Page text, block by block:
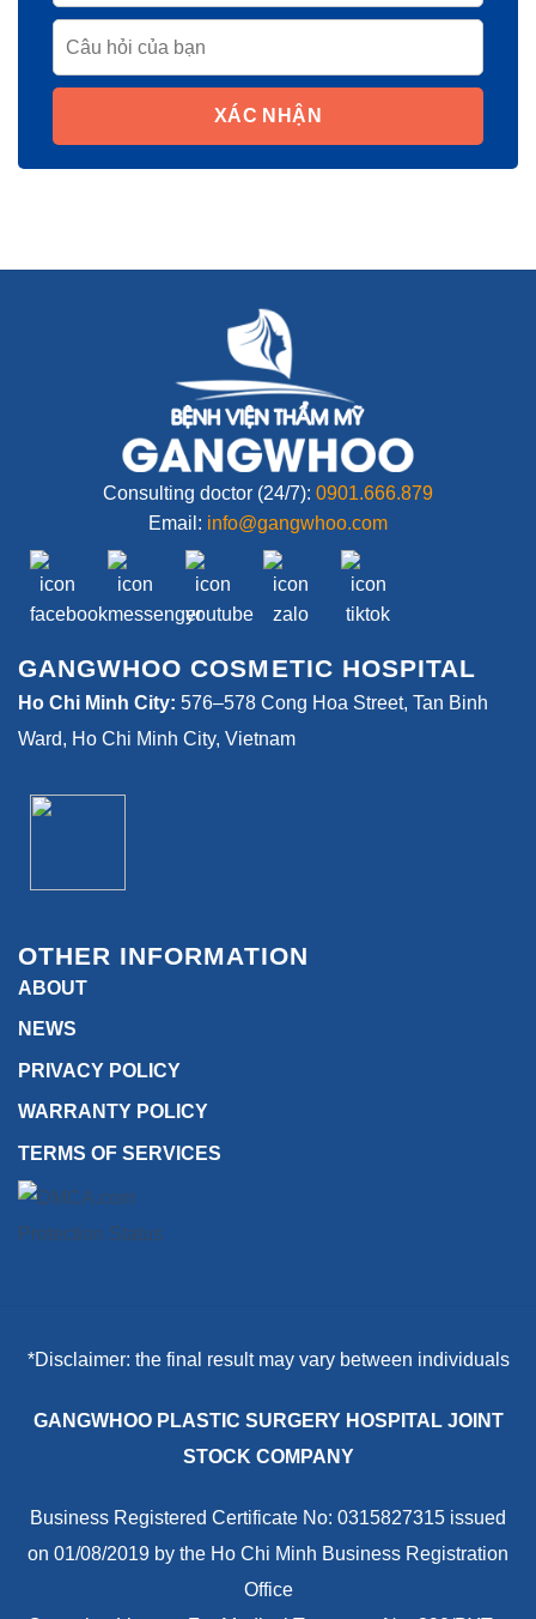
XÁC NHẬN
Consulting doctor (24/7): 0901.666.879
Email: info@gangwhoo.com
GANGWHOO COSMETIC HOSPITAL
Ho Chi Minh City: 576–578 Cong Hoa Street, Tan Binh
Ward, Ho Chi Minh City, Vietnam
OTHER INFORMATION
ABOUT
NEWS
PRIVACY POLICY
WARRANTY POLICY
TERMS OF SERVICES
*Disclaimer: the final result may vary between individuals
GANGWHOO PLASTIC SURGERY HOSPITAL JOINT
STOCK COMPANY
Business Registered Certificate No: 0315827315 issued
on 01/08/2019 by the Ho Chi Minh Business Registration
Office